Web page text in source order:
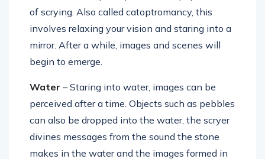
of scrying. Also called catoptromancy, this
involves relaxing your vision and staring into a
mirror. After a while, images and scenes will
begin to emerge.
Water – Staring into water, images can be
perceived after a time. Objects such as pebbles
can also be dropped into the water, the scryer
divines messages from the sound the stone
makes in the water and the images formed in